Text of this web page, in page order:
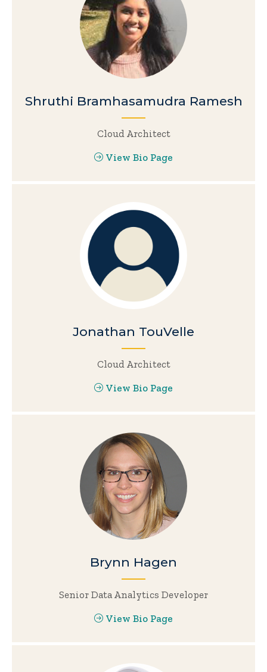
Shruthi Bramhasamudra Ramesh
Cloud Architect
View Bio Page
Jonathan TouVelle
Cloud Architect
View Bio Page
Brynn Hagen
Senior Data Analytics Developer
View Bio Page